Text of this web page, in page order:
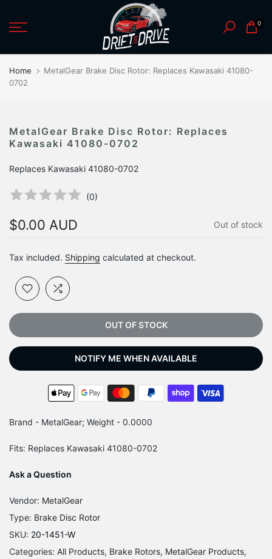
to
0
Home
MetalGear Brake Disc Rotor: Replaces Kawasaki 41080-
0702
MetalGear Brake Disc Rotor: Replaces
Kawasaki 41080-0702
Replaces Kawasaki 41080-0702
(0)
$0.00 AUD Out of stock
Tax included. Shipping calculated at checkout.
OUT OF STOCK
NOTIFY ME WHEN AVAILABLE
Brand - MetalGear; Weight - 0.0000
Fits: Replaces Kawasaki 41080-0702
Ask a Question
Vendor: MetalGear
Type: Brake Disc Rotor
SKU: 20-1451-W
Categories: All Products Brake Rotors MetalGear Products